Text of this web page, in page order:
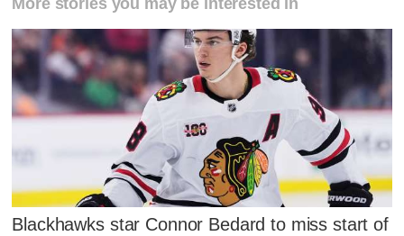
Blackhawks star Connor Bedard to miss start of